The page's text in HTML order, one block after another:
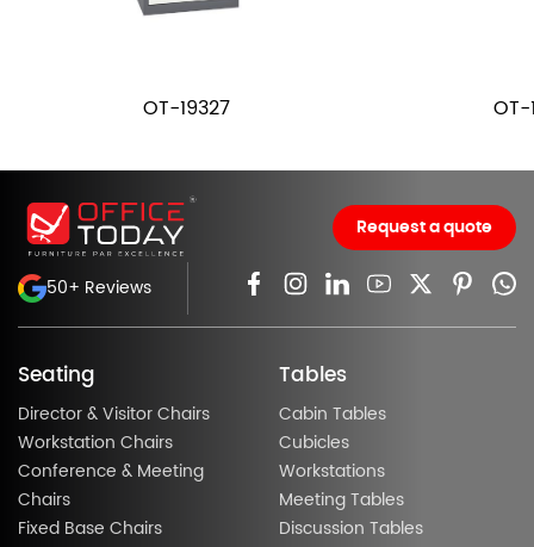
OT-19327 OT-
50+ Reviews
Request a quote
Seating
Director & Visitor Chairs
Workstation Chairs
Conference & Meeting
Chairs
Fixed Base Chairs
Tables
Cabin Tables
Cubicles
Workstations
Meeting Tables
Discussion Tables